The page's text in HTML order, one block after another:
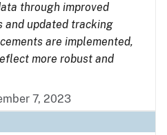
through improved
and updated tracking
are implemented,
more robust and
7, 2023